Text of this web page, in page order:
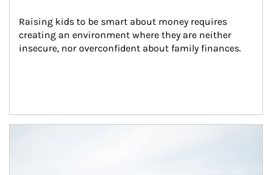
Raising kids to be smart about money requires
creating an environment where they are neither
insecure, nor overconfident about family finances.